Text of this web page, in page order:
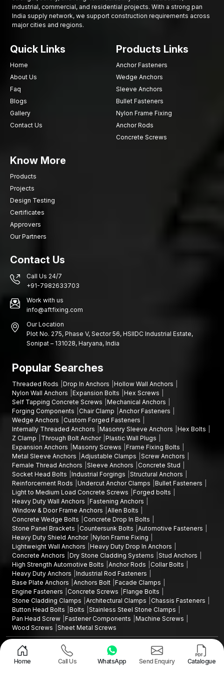
industrial, commercial, and residential projects. With a strong pan
India supply network, we support construction requirements across
major cities and regions.
Quick Links
Home
About Us
Faq
Blogs
Gallery
Contact Us
Products Links
Anchor Fasteners
Wedge Anchors
Sleeve Anchors
Bullet Fasteners
Nylon Frame Fixing
Anchor Rods
Concrete Screws
Know More
Products
Projects
Design Testing
Certificates
Approvers
Our Partners
Contact Us
Call Us 24/7
+91-7982633703
Work with us
info@aftfixing.com
Our Location
Plot No. 275, Phase V, Sector 56, HSIIDC Industrial Estate,
Sonipat – 131028, Haryana, India
Popular Searches
Threaded Rods Drop In Anchors
Hollow Wall Anchors
Nylon Wall Anchors
Expansion Bolts
Hex Screws
Self Tapping Concrete Screws
Mechanical Anchors
Forging Components
Chair Clamp
Anchor Fasteners
Wedge Anchors
Custom Forged Fasteners
Internally Threaded Anchors
Masonry Sleeve Anchors
Hex Bolts
Z Clamp
Through Bolt Anchor Plastic Wall Plugs
Expansion Anchors
Masonry Screws
Frame Fixing Bolts
Metal Sleeve Anchors
Adjustable Clamps
Screw Anchors
Female Thread Anchors
Sleeve Anchors
Concrete Stud
Socket Head Bolts
Industrial Forgings
Structural Anchors
Reinforcement Rods
Undercut Anchor Clamps
Bullet Fasteners
Light to Medium Load Concrete Screws
Forged bolts
Heavy Duty Wall Anchors
Fastening Anchors
Window & Door Frame Anchors
Allen Bolts
Concrete Wedge Bolts
Concrete Drop In Bolts
Stone Panel Brackets
Countersunk Bolts
Automotive Fasteners
Heavy Duty Shield Anchor Nylon Frame Fixing
Lightweight Wall Anchors
Heavy Duty Drop In Anchors
Concrete Anchors
Dry Stone Cladding Systems
Stud Anchors
High Strength Automotive Bolts
Anchor Rods
Collar Bolts
Heavy Duty Anchors
Industrial Rod Fasteners
Base Plate Anchors
Anchors Bolt Facade Clamps
Engine Fasteners
Concrete Screws
Flange Bolts
Stone Cladding Clamps
Architectural Clamps
Chassis Fasteners
Button Head Bolts
Bolts
Stainless Steel Stone Clamps
Pan Head Screw Fastener Components
Machine Screws
Wood Screws
Sheet Metal Screws
Copyright ©2015 - 2026 Anchorite Fixing Technology (AFT) - All Rights
Reserved
Privacy Policy
Sitemap
Home Call Us WhatsApp Send Enquiry Catalogue